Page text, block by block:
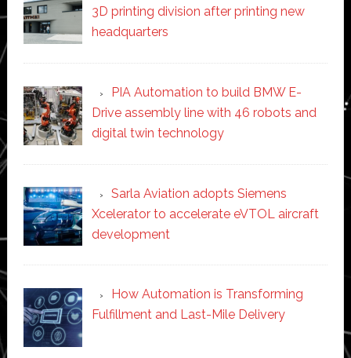
3D printing division after printing new
headquarters
PIA Automation to build BMW E-
Drive assembly line with 46 robots and
digital twin technology
Sarla Aviation adopts Siemens
Xcelerator to accelerate eVTOL aircraft
development
How Automation is Transforming
Fulfillment and Last-Mile Delivery